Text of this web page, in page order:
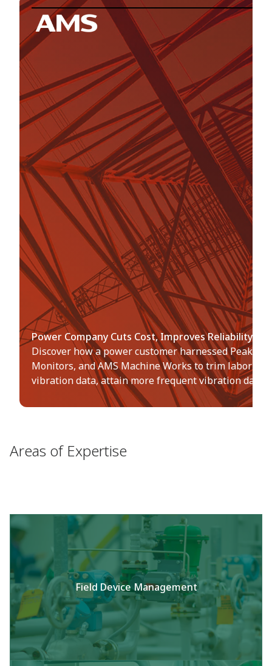
Power Company Cuts Cost, Improves Reliability
Discover how a power customer harnessed
Monitors, and AMS Machine Works to trim labor
vibration data, attain more frequent vibration data
Areas of Expertise
Field Device Management